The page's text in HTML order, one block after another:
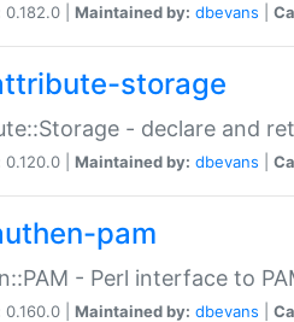
0.182.0 | Maintained by: dbevans
storage
- declare and
0.120.0 | Maintained by: dbevans
pam
- Perl interface to
0.160.0 | Maintained by: dbevans